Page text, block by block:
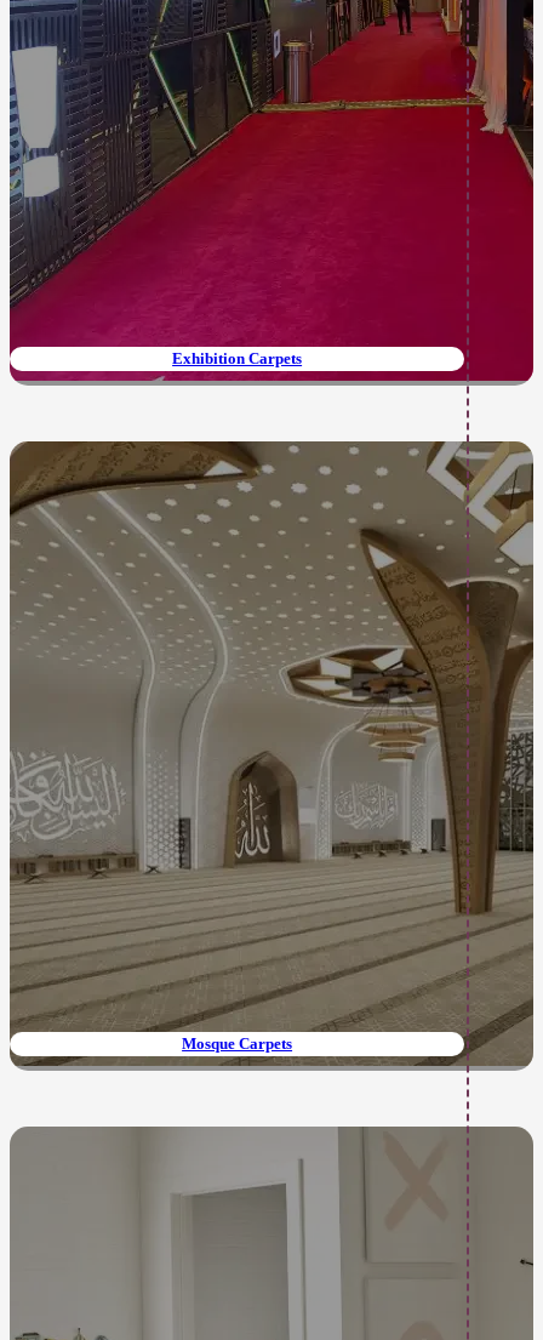
Exhibition Carpets
Mosque Carpets